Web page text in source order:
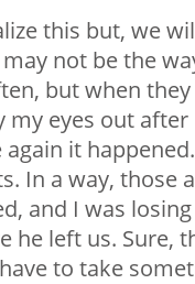
this but, we
not be the
but when
eyes out
it
In a way, those
and I was
he left us. Sure,
to take